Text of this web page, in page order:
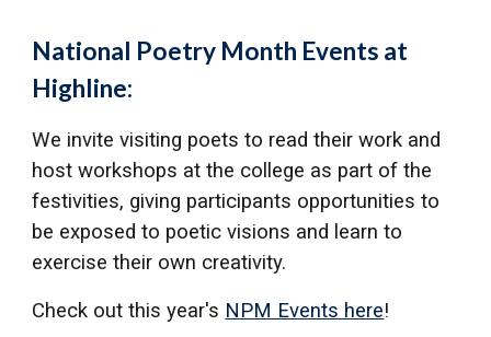
National Poetry Month Events at
Highline:
We invite visiting poets to read their work and
host workshops at the college as part of the
festivities, giving participants opportunities to
be exposed to poetic visions and learn to
exercise their own creativity.
Check out this year's NPM Events here!